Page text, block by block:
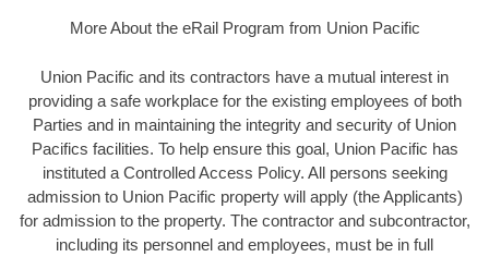
More About the eRail Program from Union Pacific
Union Pacific and its contractors have a mutual interest in
providing a safe workplace for the existing employees of both
Parties and in maintaining the integrity and security of Union
Pacifics facilities. To help ensure this goal, Union Pacific has
instituted a Controlled Access Policy. All persons seeking
admission to Union Pacific property will apply (the Applicants)
for admission to the property. The contractor and subcontractor,
including its personnel and employees, must be in full